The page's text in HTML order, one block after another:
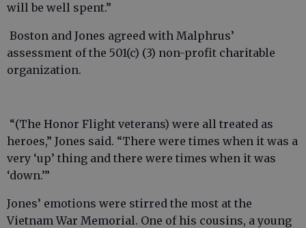
will be well spent.”
Boston and Jones agreed with Malphrus’
assessment of the 501(c) (3) non-profit charitable
organization.
“(The Honor Flight veterans) were all treated as
heroes,” Jones said. “There were times when it was a
very ‘up’ thing and there were times when it was
‘down.’”
Jones’ emotions were stirred the most at the
Vietnam War Memorial. One of his cousins, a young